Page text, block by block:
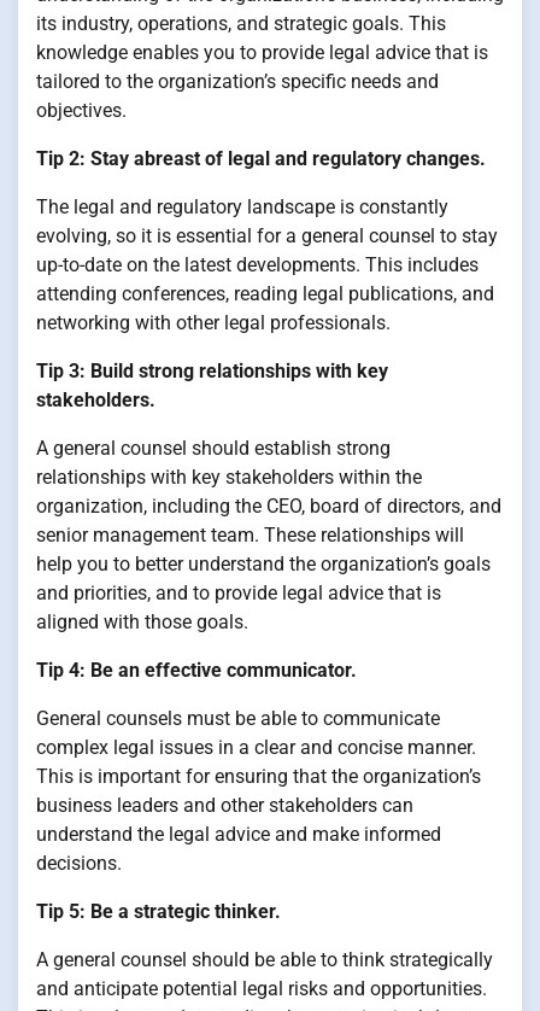
its industry, operations, and strategic goals. This
knowledge enables you to provide legal advice that is
tailored to the organization’s specific needs and
objectives.
Tip 2: Stay abreast of legal and regulatory changes.
The legal and regulatory landscape is constantly
evolving, so it is essential for a general counsel to stay
up-to-date on the latest developments. This includes
attending conferences, reading legal publications, and
networking with other legal professionals.
Tip 3: Build strong relationships with key
stakeholders.
A general counsel should establish strong
relationships with key stakeholders within the
organization, including the CEO, board of directors, and
senior management team. These relationships will
help you to better understand the organization’s goals
and priorities, and to provide legal advice that is
aligned with those goals.
Tip 4: Be an effective communicator.
General counsels must be able to communicate
complex legal issues in a clear and concise manner.
This is important for ensuring that the organization’s
business leaders and other stakeholders can
understand the legal advice and make informed
decisions.
Tip 5: Be a strategic thinker.
A general counsel should be able to think strategically
and anticipate potential legal risks and opportunities.